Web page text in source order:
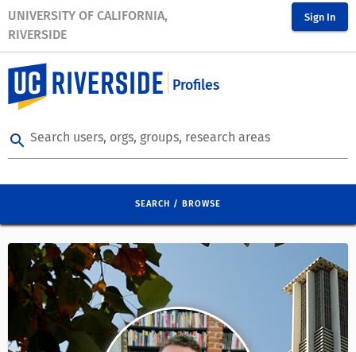
UNIVERSITY OF CALIFORNIA,
RIVERSIDE
Sign In
Profiles
search Search users, orgs, groups, research areas
SEARCH / BROWSE